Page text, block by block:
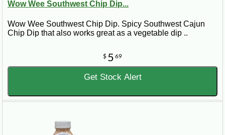
Wow Wee Southwest Chip Dip...
Wow Wee Southwest Chip Dip. Spicy Southwest Cajun
Chip Dip that also works great as a vegetable dip ..
$ 5 69
Get Stock Alert